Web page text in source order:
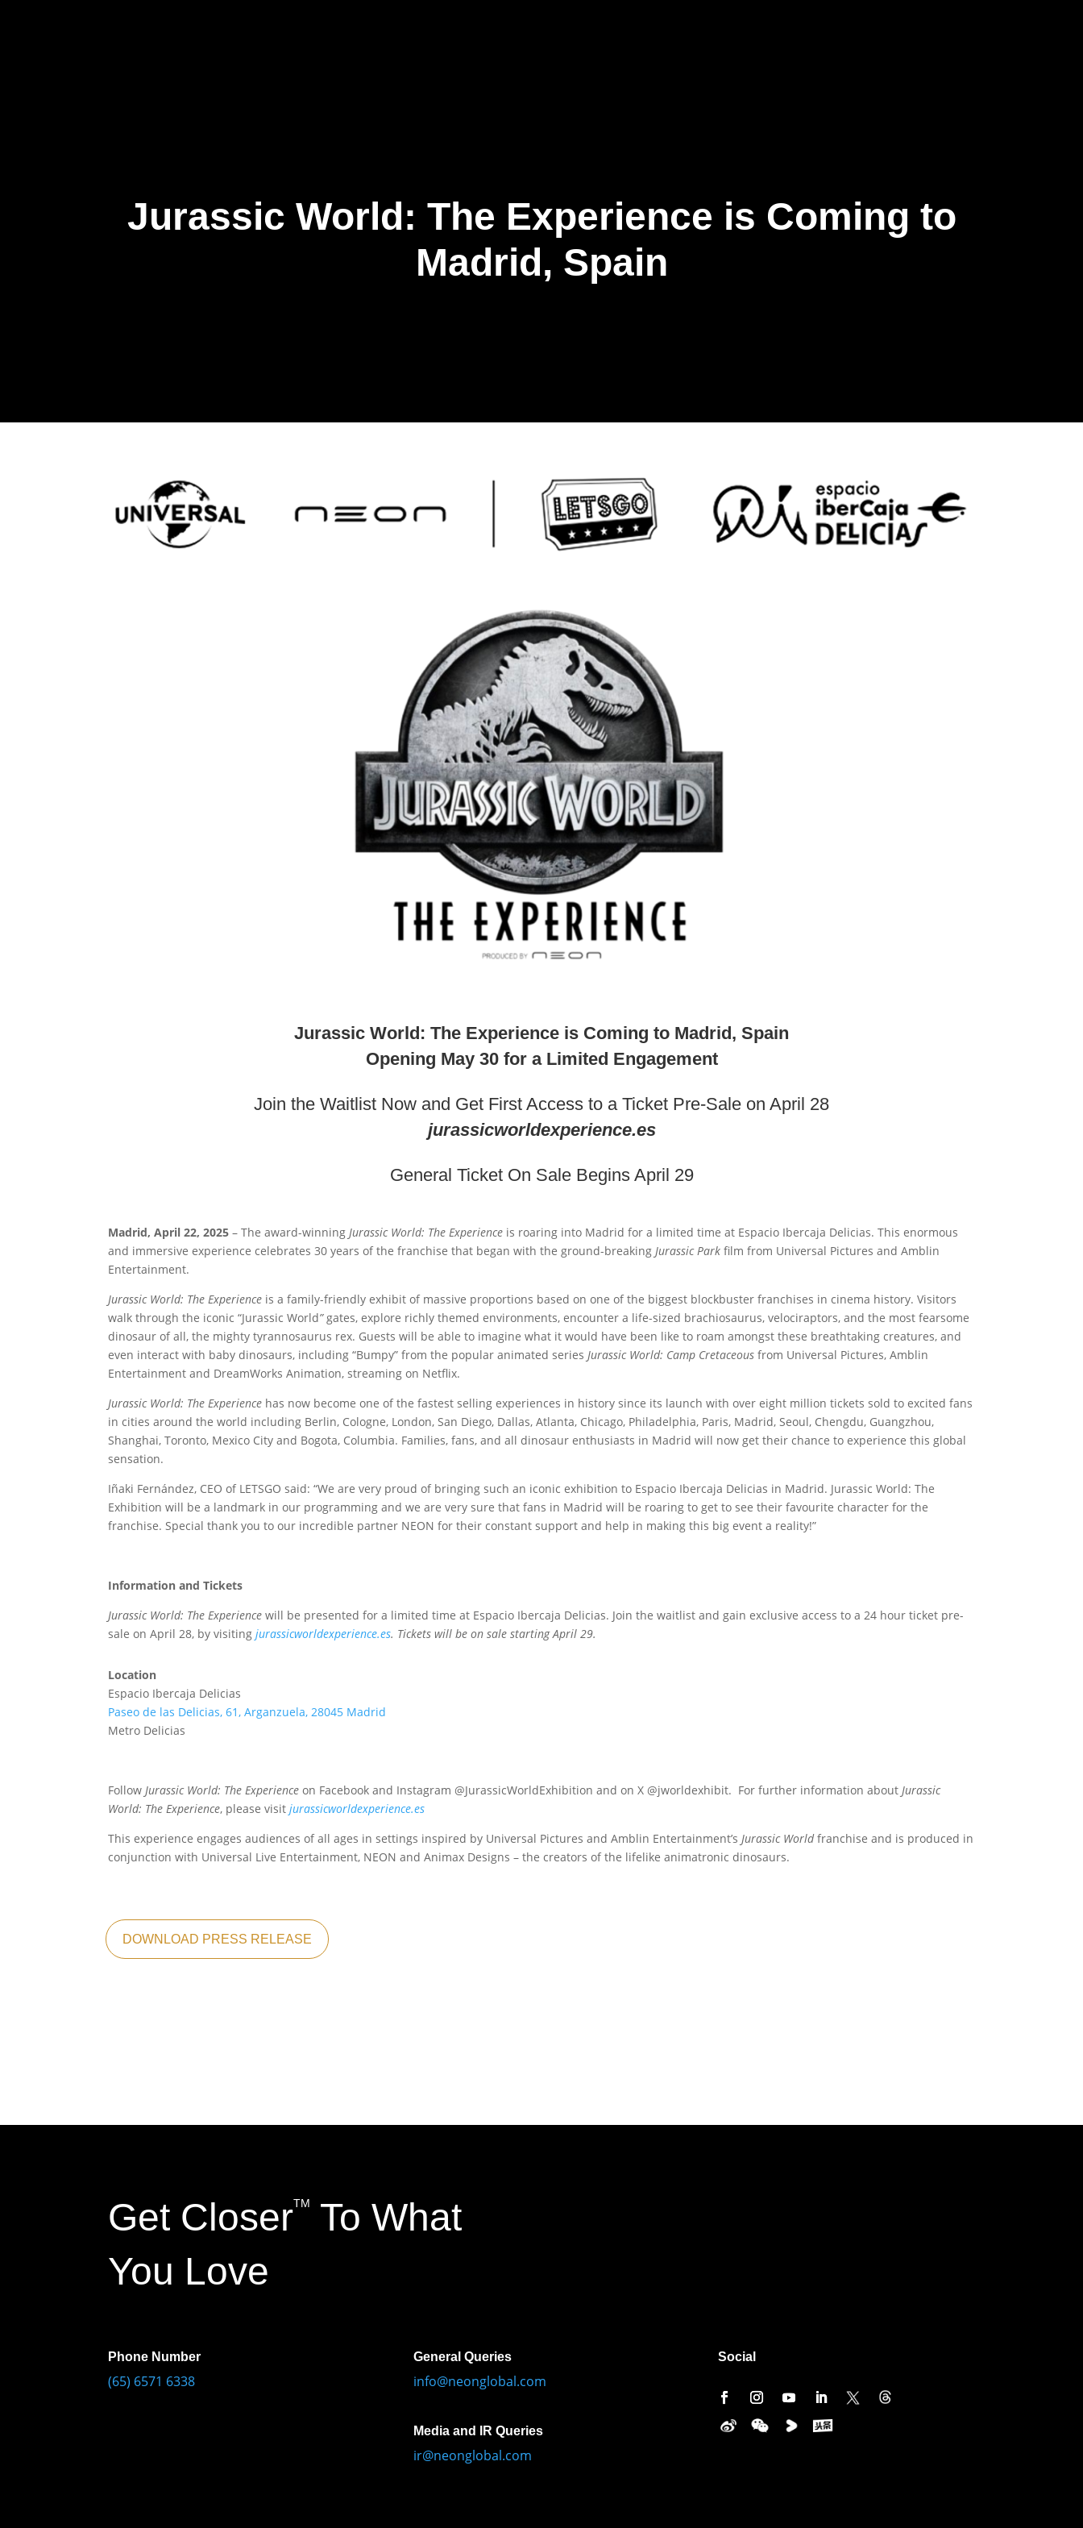
Jurassic World: The Experience is Coming to
Madrid, Spain
Jurassic World: The Experience is Coming to Madrid, Spain
Opening May 30 for a Limited Engagement
Join the Waitlist Now and Get First Access to a Ticket Pre-Sale on April 28
jurassicworldexperience.es
General Ticket On Sale Begins April 29
Madrid, April 22, 2025 – The award-winningJurassic World: The Experience is roaring into Madrid for a limited time at Espacio Ibercaja Delicias. This enormous
and immersive experience celebrates 30 years of the franchise that began with the ground-breakingJurassic Park film from Universal Pictures and Amblin
Entertainment.
Jurassic World: The Experience is a family-friendly exhibit of massive proportions based on one of the biggest blockbuster franchises in cinema history. Visitors
walk through the iconic “Jurassic World”gates, explore richly themed environments, encounter a life-sized brachiosaurus, velociraptors, and the most fearsome
dinosaur of all, the mighty tyrannosaurus rex. Guests will be able to imagine what it would have been like to roam amongst these breathtaking creatures, and
even interact with baby dinosaurs, including “Bumpy” from the popular animated seriesJurassic World: Camp Cretaceous from Universal Pictures, Amblin
Entertainment and DreamWorks Animation, streaming on Netflix.
Jurassic World: The Experience has now become one of the fastest selling experiences in history since its launch with over eight million tickets sold to excited fans
in cities around the world including Berlin, Cologne, London, San Diego, Dallas, Atlanta, Chicago, Philadelphia, Paris, Madrid, Seoul, Chengdu, Guangzhou,
Shanghai, Toronto, Mexico City and Bogota, Columbia. Families, fans, and all dinosaur enthusiasts in Madrid will now get their chance to experience this global
sensation.
Iñaki Fernández, CEO of LETSGO said: “We are very proud of bringing such an iconic exhibition to Espacio Ibercaja Delicias in Madrid. Jurassic World: The
Exhibition will be a landmark in our programming and we are very sure that fans in Madrid will be roaring to get to see their favourite character for the
franchise. Special thank you to our incredible partner NEON for their constant support and help in making this big event a reality!”
Information and Tickets
Jurassic World: The Experience will be presented for a limited time at Espacio Ibercaja Delicias. Join the waitlist and gain exclusive access to a 24 hour ticket pre-
sale on April 28, by visitingjurassicworldexperience.es. Tickets will be on sale starting April 29.
Location
Espacio Ibercaja Delicias
Paseo de las Delicias, 61, Arganzuela, 28045 Madrid
Metro Delicias
FollowJurassic World: The Experience on Facebook and Instagram @JurassicWorldExhibition and on X @jworldexhibit. For further information aboutJurassic
World: The Experience, please visitjurassicworldexperience.es
This experience engages audiences of all ages in settings inspired by Universal Pictures and Amblin Entertainment’sJurassic Worldfranchise and is produced in
conjunction with Universal Live Entertainment, NEON and Animax Designs – the creators of the lifelike animatronic dinosaurs.
DOWNLOAD PRESS RELEASE
Get CloserTM
To What
You Love
Phone Number
(65) 6571 6338
General Queries
info@neonglobal.com
Media and IR Queries
ir@neonglobal.com
Social